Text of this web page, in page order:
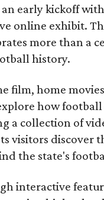
an early kickoff with
online exhibit.
more than a
history.
film, home
how
a collection of
visitors discover
the state's
interactive